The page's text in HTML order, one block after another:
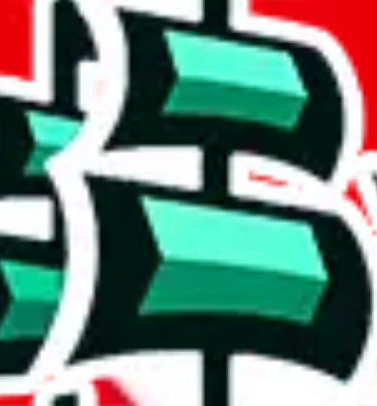
making the community a safer place. Thanks to your help, we are turning this
we (JadeShip
) can do. That's because our search engine is just indexing
anymore and more importantly, it certainly doesn't mean that the illegal items
even take down the listing in the Google Sheets document where the item
indexed anymore
think this is illegal or harmful.
guess due to spam issues, the link is encrypted and you have to get there